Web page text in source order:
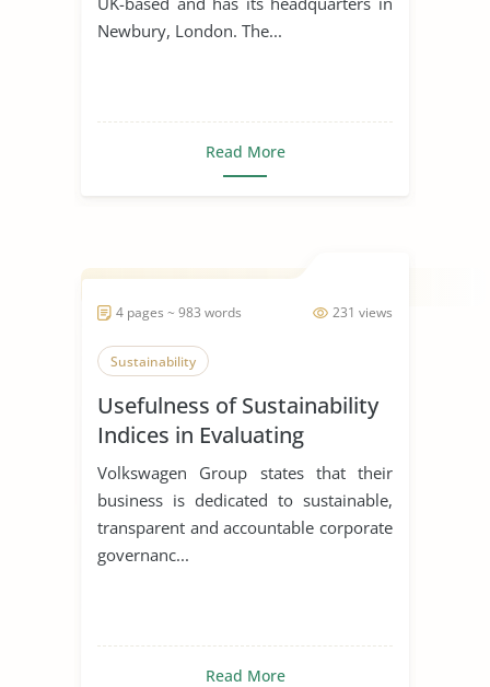
Newbury, London. The...
Read More
231 views
4 pages ~ 983 words
Sustainability
Usefulness of Sustainability
Indices in Evaluating
Corporations
Volkswagen Group states that their
business is dedicated to sustainable,
transparent and accountable corporate
governanc...
Read More